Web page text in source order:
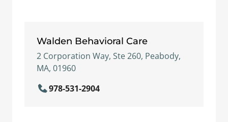
Walden Behavioral Care
2 Corporation Way, Ste 260, Peabody,
MA, 01960
978-531-2904